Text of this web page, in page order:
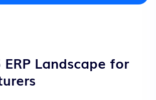
Landscape for